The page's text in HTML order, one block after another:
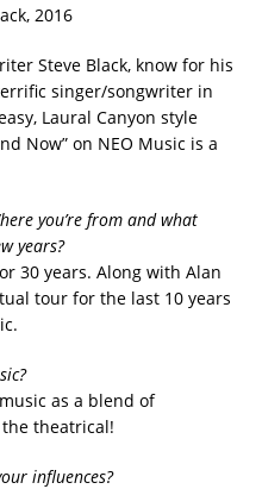
Steve Black, know for his
singer/songwriter in
Laural Canyon style
Now” on NEO Music is a
you’re from and what
years?
30 years. Along with Alan
tour for the last 10 years
as a blend of
theatrical!
influences?